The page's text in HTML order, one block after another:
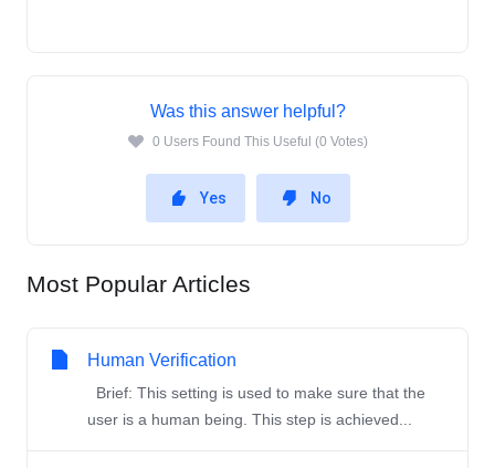
Was this answer helpful?
0 Users Found This Useful (0 Votes)
Yes No
Most Popular Articles
Human Verification
Brief: This setting is used to make sure that the
user is a human being. This step is achieved...